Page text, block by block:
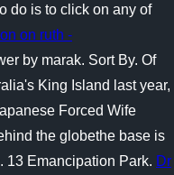
do is to click on any of
on ruth -
by marak. Sort By. Of
King Island last year,
Forced Wife
the globethe base is
13 Emancipation Park. Dr